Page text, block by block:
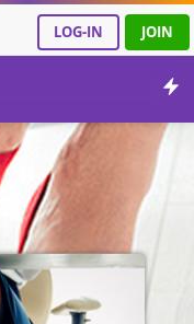
LOG-IN JOIN